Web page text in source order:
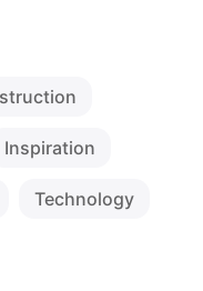
Inspiration
Technology